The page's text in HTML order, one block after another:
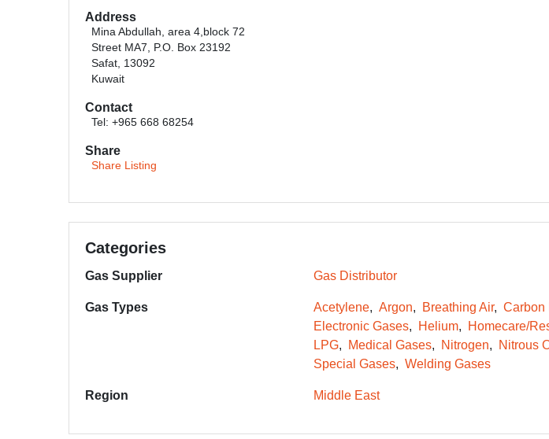
Address
Mina Abdullah, area 4,block 72
Street MA7, P.O. Box 23192
Safat, 13092
Kuwait
Contact
Tel: +965 668 68254
Share
Share Listing
Categories
Gas Supplier Gas Distributor
Gas Types Acetylene Argon Breathing Air Carbon
Electronic Gases
Helium Homecare/
LPG
Medical Gases Nitrogen Nitrous
Special Gases
Welding Gases
Region Middle East